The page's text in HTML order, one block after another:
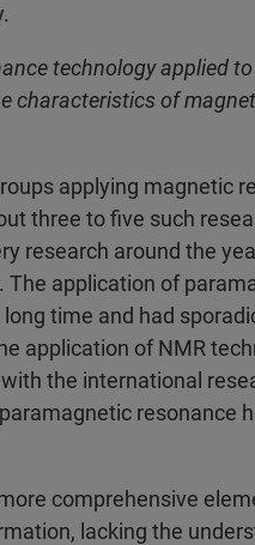
technology applied
characteristics of
applying magnetic
three to five such
research around the
application of
time and had
application of NMR
the international
resonance
comprehensive
lacking the